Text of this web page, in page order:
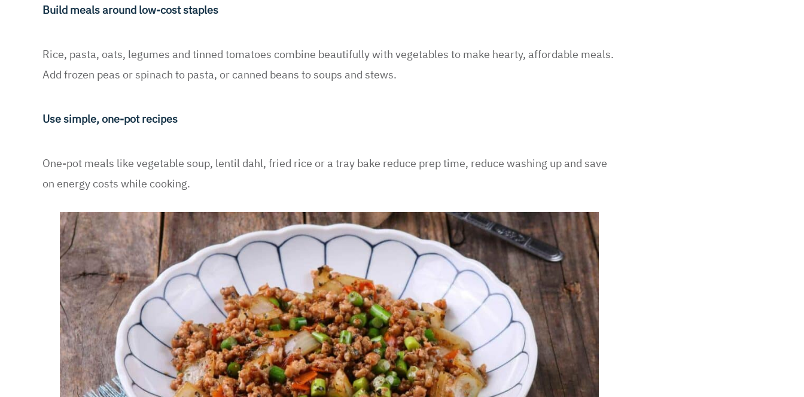
Build meals around low-cost staples
Rice, pasta, oats, legumes and tinned tomatoes combine beautifully with vegetables to make hearty, affordable meals.
Add frozen peas or spinach to pasta, or canned beans to soups and stews.
Use simple, one-pot recipes
One-pot meals like vegetable soup, lentil dahl, fried rice or a tray bake reduce prep time, reduce washing up and save
on energy costs while cooking.